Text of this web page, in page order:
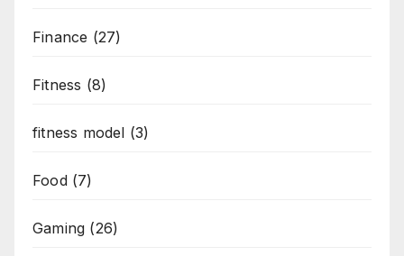
Finance (27)
Fitness (8)
fitness model (3)
Food(7)
Gaming (26)